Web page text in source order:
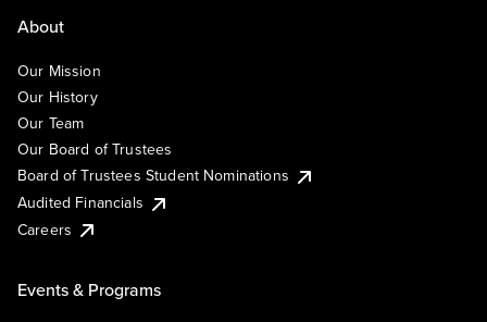
About
Our Mission
Our History
Our Team
Our Board of Trustees
Board of Trustees Student Nominations
Audited Financials
Careers
Events & Programs